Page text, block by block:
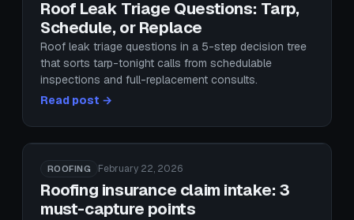
Roof Leak Triage Questions: Tarp,
Schedule, or Replace
Roof leak triage questions in a 5-step decision tree
that sorts tarp-tonight calls from schedulable
inspections and full-replacement consults.
Read post →
ROOFING February 22, 2026
Roofing insurance claim intake: 3
must-capture points